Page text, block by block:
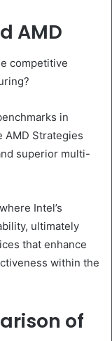
AMD
competitive
in
AMD Strategies
superior multi-
Intel’s
ultimately
that enhance
within the
of